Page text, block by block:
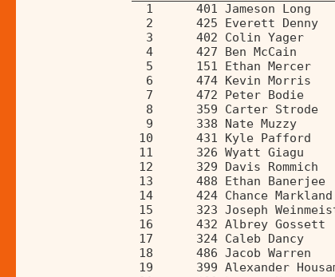
1      401
2      425
3      402
4      427 Ben
5      151
6      474
7      472
8      359
9      338
10      431
11      326
12      329
13      488
14      424
15      323
16      432
17      324
18      486
19      399